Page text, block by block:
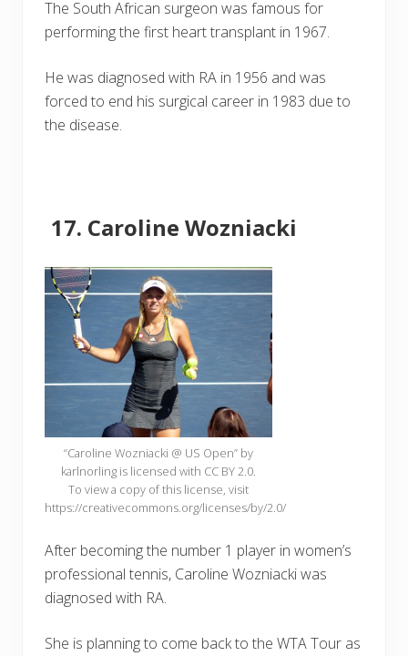
The South African surgeon was famous for
performing the first heart transplant in 1967.
He was diagnosed with RA in 1956 and was
forced to end his surgical career in 1983 due to
the disease.
Caroline Wozniacki
“Caroline Wozniacki @ US Open” by
karlnorling is licensed with CC BY 2.0.
To view a copy of this license, visit
https://creativecommons.org/licenses/by/2.0/
After becoming the number 1 player in women’s
professional tennis, Caroline Wozniacki was
diagnosed with RA.
She is planning to come back to the WTA Tour as